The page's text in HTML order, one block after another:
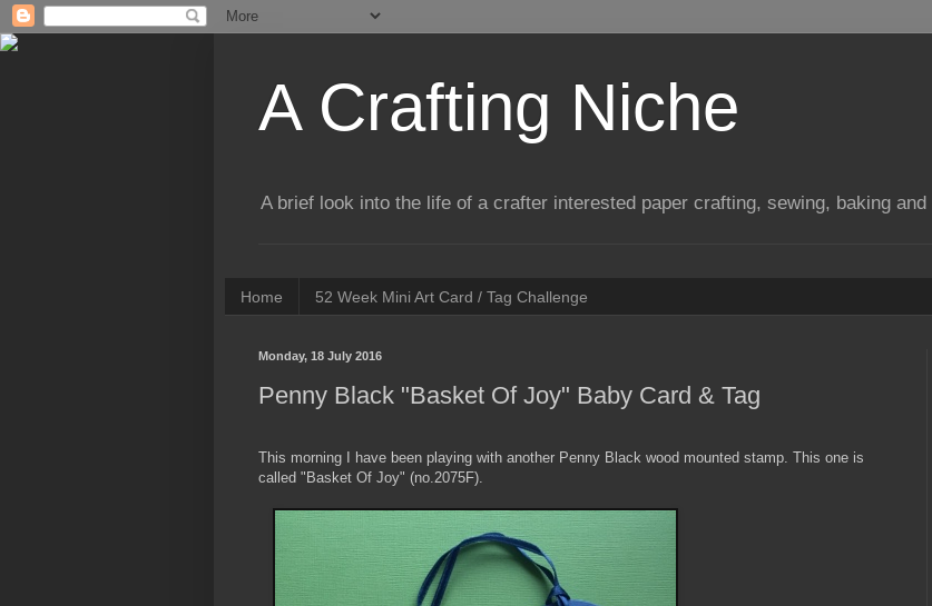
A Crafting Niche
A brief look into the life of a crafter interested paper crafting, sewing, baking and
Home 52 Week Mini Art Card / Tag Challenge
Monday, 18 July 2016
Penny Black "Basket Of Joy" Baby Card & Tag
This morning I have been playing with another Penny Black wood mounted stamp. This one is
called "Basket Of Joy" (no.2075F).